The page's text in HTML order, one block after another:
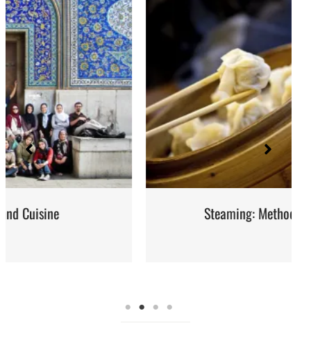
Steaming: Method and Recipes